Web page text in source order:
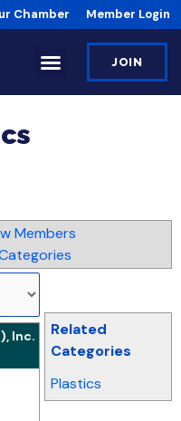
Chamber Member Login
JOIN
Members
Related
Categories
Plastics